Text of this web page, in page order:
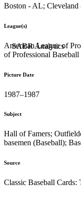
Boston - AL; Cleveland
League(s)
American League of
of Professional
Picture Date
1987–1987
Subject
Hall of Famers;
basemen (Baseball);
Source
Classic Baseball Cards: